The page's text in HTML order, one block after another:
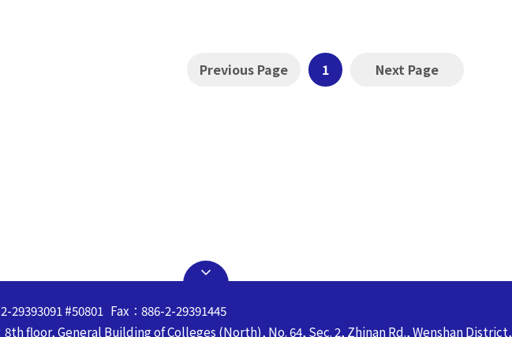
Previous Page 1 Next Page
29393091 #50801 Fax：886-2-29391445
8th floor, General Building of Colleges (North), No. 64, Sec. 2, Zhinan Rd., Wenshan District,